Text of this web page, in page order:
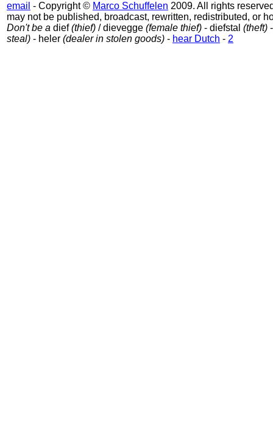
email - Copyright © Marco Schuffelen 2009. All rights
may not be published, broadcast, rewritten, redistributed, or
Don't be a dief(thief) / dievegge (female thief) - diefstal (theft)
steal) - heler (dealer in stolen goods) - hear Dutch - 2